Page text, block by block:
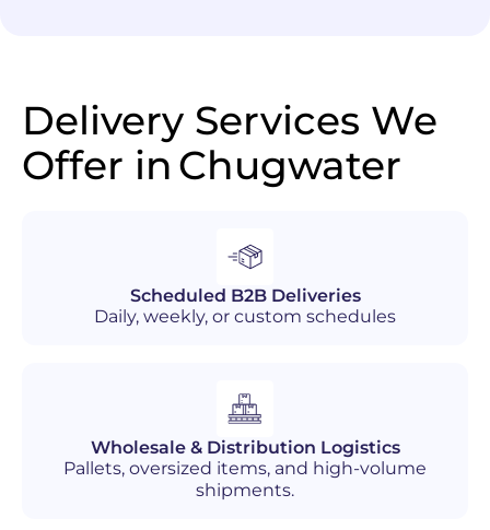
Delivery Services We
Offer in Chugwater
Scheduled B2B Deliveries
Daily, weekly, or custom schedules
Wholesale & Distribution Logistics
Pallets, oversized items, and high-volume
shipments.